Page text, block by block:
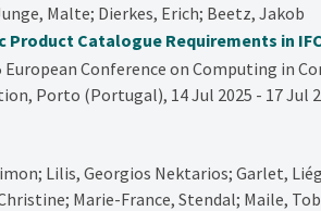
Malte; Dierkes, Erich; Beetz, Jakob
Catalogue Requirements in IFC
European Conference on Computing in
Porto (Portugal), 14 Jul 2025 - 17 Jul
Lilis, Georgios Nektarios; Garlet,
Marie-France, Stendal; Maile,